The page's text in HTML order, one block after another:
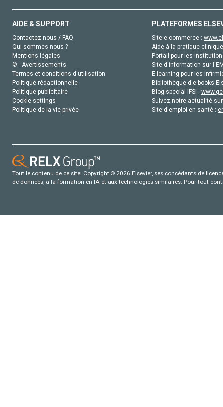
AIDE & SUPPORT
Contactez-nous / FAQ
Qui sommes-nous ?
Mentions légales
© - Avertissements
Termes et conditions d'utilisation
Politique rédactionnelle
Politique publicitaire
Cookie settings
Politique de la vie privée
PLATEFORMES
Site e-commerce :
Aide à la pratique
Portail pour les
Site d'information sur
E-learning pour les
Bibliothèque d'e-books
Blog special IFSI :
Suivez notre actualité
Site d'emploi en santé :
Tout le contenu de ce site: Copyright © 2026 Elsevier, ses concédants de
de données, a la formation en IA et aux technologies similaires. Pour tout